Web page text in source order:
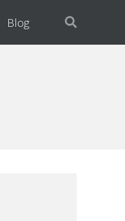
Blog